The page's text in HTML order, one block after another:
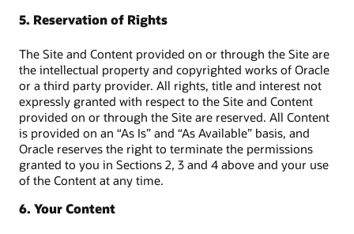
5. Reservation of Rights
The Site and Content provided on or through the Site are
the intellectual property and copyrighted works of Oracle
or a third party provider. All rights, title and interest not
expressly granted with respect to the Site and Content
provided on or through the Site are reserved. All Content
is provided on an “As Is” and “As Available” basis, and
Oracle reserves the right to terminate the permissions
granted to you in Sections 2, 3 and 4 above and your use
of the Content at any time.
6. Your Content